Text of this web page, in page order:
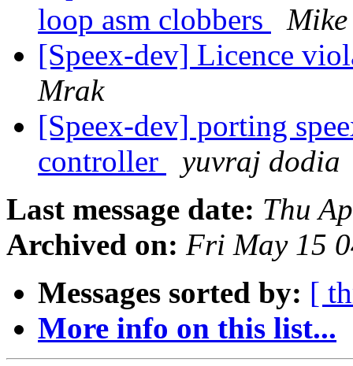
loop asm clobbers
[Speex-dev] Licence
Mrak
[Speex-dev] porting
controller
yuvraj dodia
Last message date: Thu
Archived on: Fri May 15
Messages sorted by: [
More info on this list...